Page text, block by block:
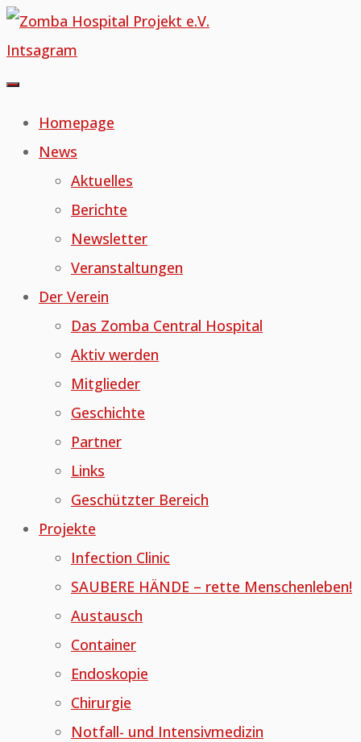
Skip
to
content
Intsagram
Homepage
News
Aktuelles
Berichte
Newsletter
Veranstaltungen
Der Verein
Das Zomba Central Hospital
Aktiv werden
Mitglieder
Geschichte
Partner
Links
Geschützter Bereich
Projekte
Infection Clinic
SAUBERE HÄNDE – rette Menschenleben!
Austausch
Container
Endoskopie
Chirurgie
Notfall- und Intensivmedizin